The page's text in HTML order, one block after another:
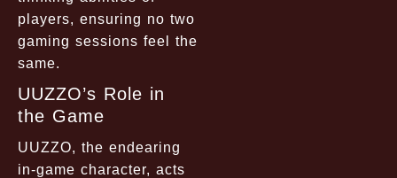
players, ensuring no two
gaming sessions feel the
same.
UUZZO’s Role in
the Game
UUZZO, the endearing
in-game character, acts